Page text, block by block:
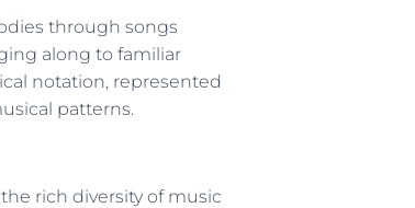
through songs
along to familiar
notation, represented
patterns.
rich diversity of music